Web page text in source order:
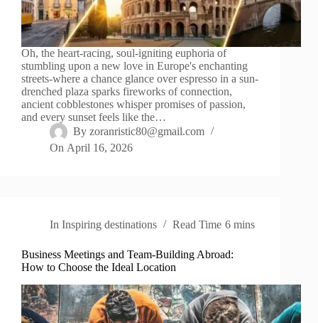
Oh, the heart-racing, soul-igniting euphoria of
stumbling upon a new love in Europe's enchanting
streets-where a chance glance over espresso in a sun-
drenched plaza sparks fireworks of connection,
ancient cobblestones whisper promises of passion,
and every sunset feels like the…
By zoranristic80@gmail.com
On April 16, 2026
In Inspiring destinations Read Time 6 mins
Business Meetings and Team-Building Abroad:
How to Choose the Ideal Location